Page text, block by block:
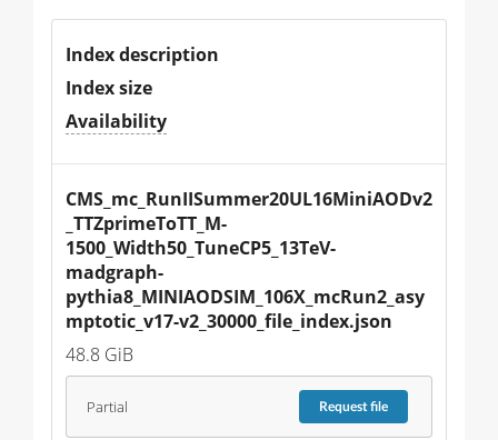
Index description
Index size
Availability
CMS_mc_RunIISummer20UL16MiniAODv2
_TTZprimeToTT_M-
1500_Width50_TuneCP5_13TeV-
madgraph-
pythia8_MINIAODSIM_106X_mcRun2_asy
mptotic_v17-v2_30000_file_index.json
48.8 GiB
Partial Requestfile